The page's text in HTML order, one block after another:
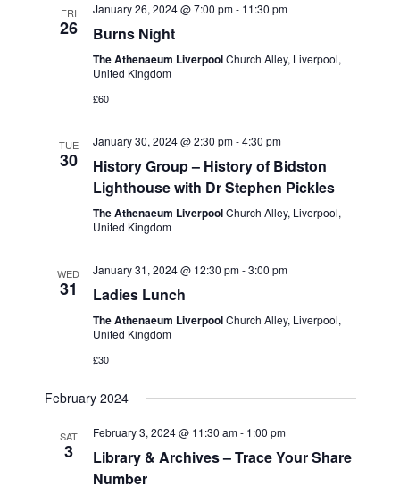
w
v
i
g
o
FRI
26
January 26, 2024 @ 7:00 pm- 11:30 pm
Burns Night
The Athenaeum LiverpoolChurch Alley, Liverpool,
United Kingdom
£60
TUE
30
January 30, 2024 @ 2:30 pm-4:30 pm
History Group – History of Bidston
Lighthouse with Dr Stephen Pickles
The Athenaeum LiverpoolChurch Alley, Liverpool,
United Kingdom
WED
31
January 31, 2024 @ 12:30 pm-3:00 pm
Ladies Lunch
The Athenaeum LiverpoolChurch Alley, Liverpool,
United Kingdom
£30
February 2024
SAT
3
February 3, 2024 @ 11:30 am- 1:00 pm
Library & Archives – Trace Your Share
Number